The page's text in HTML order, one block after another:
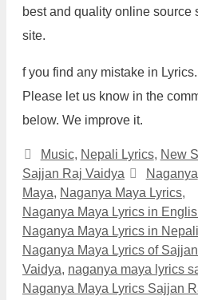
best and quality online source
site.
f you find any mistake in Lyrics.
Please let us know in the
below. We improve it.
Categories
Music, Nepali Lyrics, New
Sajjan Raj Vaidya
Tags
Naganya
Maya, Naganya Maya Lyrics,
Naganya Maya Lyrics in
Naganya Maya Lyrics in Nepali
Naganya Maya Lyrics of
Vaidya, naganya maya lyrics
Naganya Maya Lyrics Sajjan